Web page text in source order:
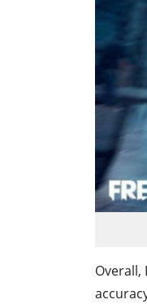
Overall,